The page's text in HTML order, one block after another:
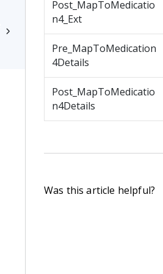
Post_MapToMedicatio
n4_Ext
Pre_MapToMedication
4Details
Post_MapToMedicatio
n4Details
Was this article helpful?